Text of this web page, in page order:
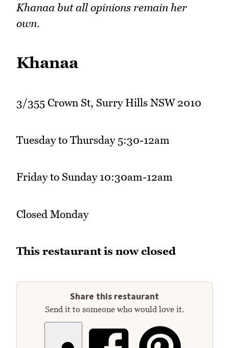
Khanaa but all opinions remain her
own.
Khanaa
3/355 Crown St, Surry Hills NSW 2010
Tuesday to Thursday 5:30-12am
Friday to Sunday 10:30am-12am
Closed Monday
This restaurant is now closed
Share this restaurant
Send it to someone who would love it.